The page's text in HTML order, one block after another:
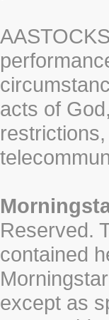
acts of
Reserved.
contained
except as